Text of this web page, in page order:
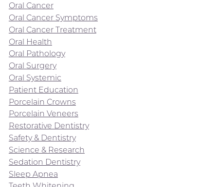
Oral Cancer
Oral Cancer Symptoms
Oral Cancer Treatment
Oral Health
Oral Pathology
Oral Surgery
Oral Systemic
Patient Education
Porcelain Crowns
Porcelain Veneers
Restorative Dentistry
Safety & Dentistry
Science & Research
Sedation Dentistry
Sleep Apnea